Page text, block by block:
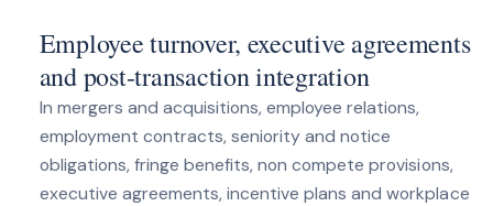
Employee turnover, executive agreements
and post-transaction integration
In mergers and acquisitions, employee relations,
employment contracts, seniority and notice
obligations, fringe benefits, non compete provisions,
executive agreements, incentive plans and workplace